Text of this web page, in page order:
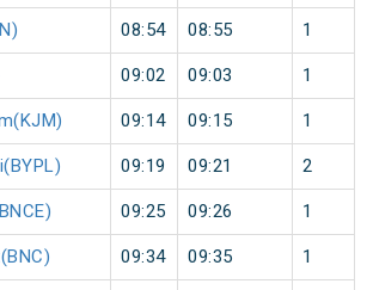
08:54 08:55 1
09:02 09:03 1
09:14 09:15 1
09:19 09:21 2
09:25 09:26 1
09:34 09:35 1